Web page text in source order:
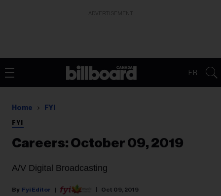
FR
Home FYI
FYI
Careers: October 09, 2019
A/V Digital Broadcasting
Fyi Editor Oct 09, 2019